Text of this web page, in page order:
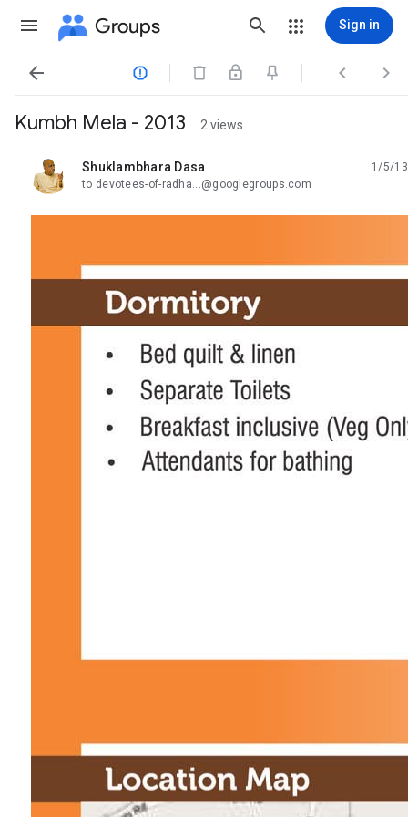
Groups Sign in
   
Kumbh Mela - 2013 2 views
Shuklambhara Dasa
unread,
1/5/13
to devotees-of-radha...@googlegroups.com